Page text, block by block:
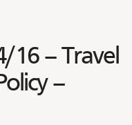
16 – Travel
–